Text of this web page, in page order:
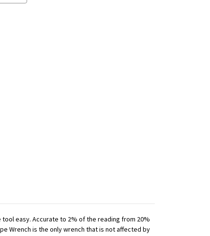
easy. Accurate to 2% of the reading from 20%
Wrench is the only wrench that is not affected by